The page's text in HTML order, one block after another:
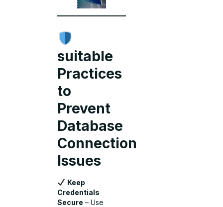
suitable
Practices
to
Prevent
Database
Connection
Issues
Keep
Credentials
Secure – Use